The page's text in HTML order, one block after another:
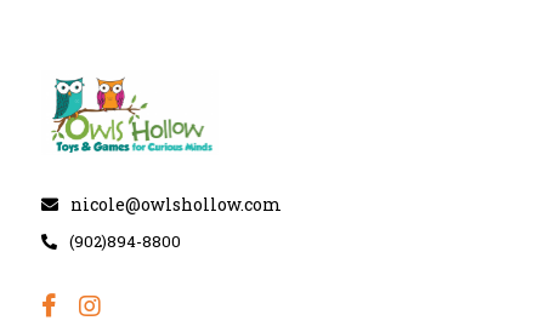
nicole@owlshollow.com
(902)894-8800